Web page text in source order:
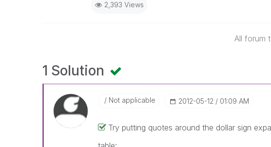
2,393 Views
All forum
1 Solution
Not applicable ‎2012-05-12 01:09 AM
Try putting quotes around the dollar sign